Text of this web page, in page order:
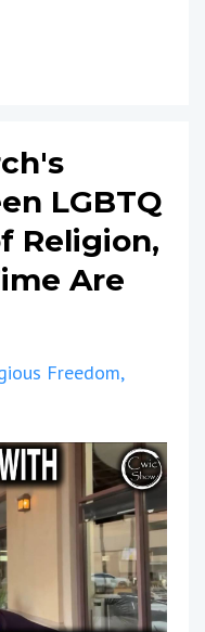
LGBTQ
Religion,
Are
Freedom